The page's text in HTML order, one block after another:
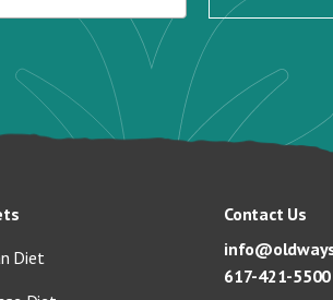
Diet
Contact Us
617-421-5500